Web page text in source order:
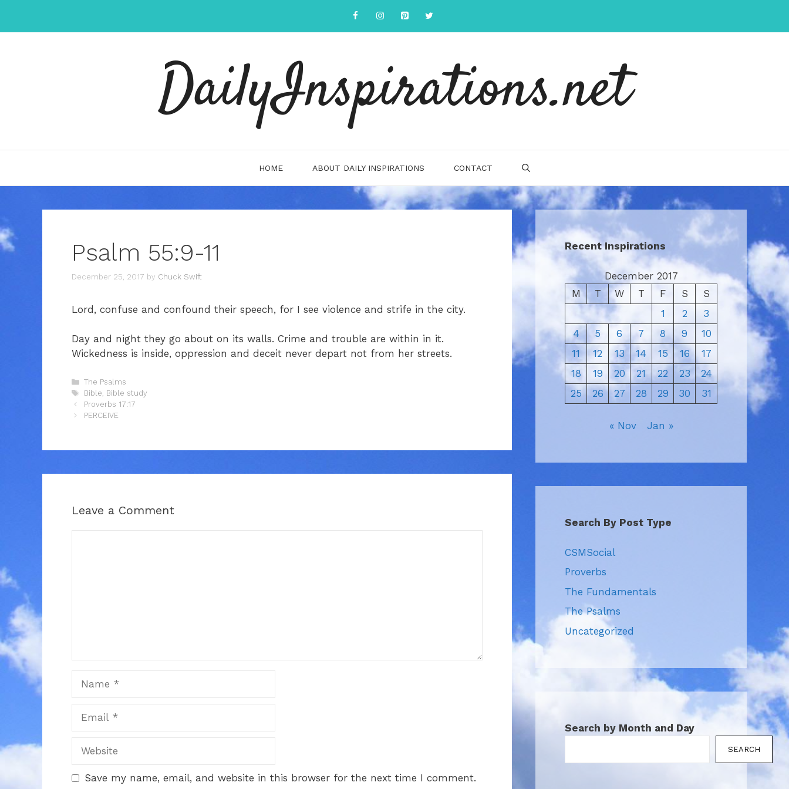
content
DailyInspirations.net
HOME ABOUT DAILY INSPIRATIONS CONTACT
Psalm 55:9-11
December 25, 2017 by Chuck Swift
Lord, confuse and confound their speech, for I see violence and strife in the city.
Day and night they go about on its walls. Crime and trouble are within in it.
Wickedness is inside, oppression and deceit never depart not from her streets.
Categories
The Psalms
Tags
Bible, Bible study
Proverbs 17:17
PERCEIVE
Leave a Comment
Website
Save my name, email, and website in this browser for the next time I comment.
Recent Inspirations
December 2017
M
T W T F S
S
1
2
3
4
5 6 7 8 9
10
11
12 13 14 15 16
17
18
19 20 21 22 23
24
25
26 27 28 29 30 31
« Nov Jan »
Search By Post Type
CSMSocial
Proverbs
The Fundamentals
The Psalms
Uncategorized
Search by Month and Day
SEARCH